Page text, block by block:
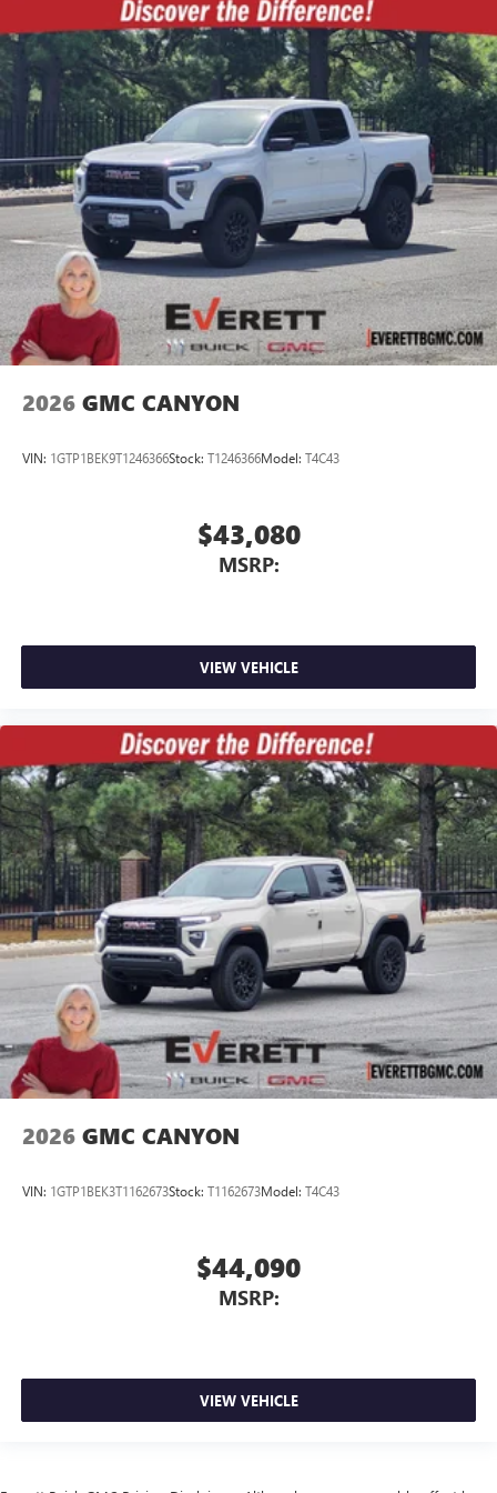
2026 GMC CANYON
VIN: 1GTP1BEK9T1246366Stock: T1246366Model: T4C43
$43,080
MSRP:
VIEW VEHICLE
2026 GMC CANYON
VIN: 1GTP1BEK3T1162673Stock: T1162673Model: T4C43
$44,090
MSRP:
VIEW VEHICLE